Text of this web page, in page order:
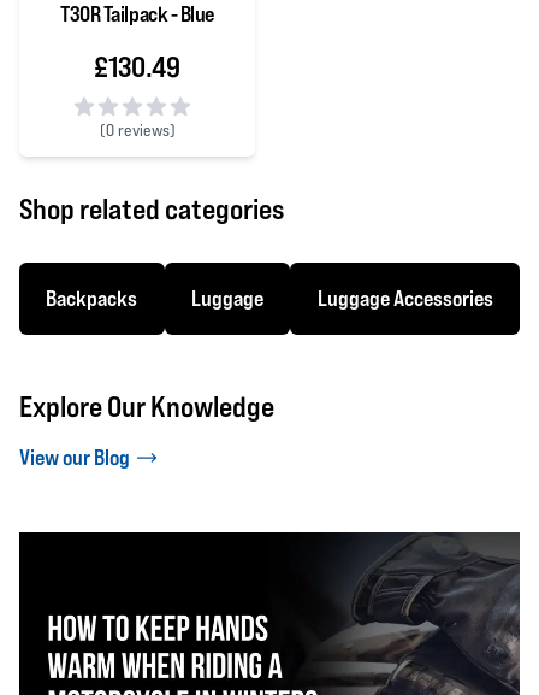
T30R Tailpack - Blue
£130.49
(0 reviews)
0 out of 5 stars
Shop related categories
Backpacks Luggage Luggage Accessories
Explore Our Knowledge
View our Blog